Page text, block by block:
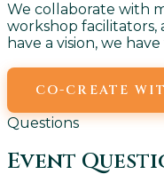
We collaborate with
workshop facilitators,
have a vision, we
CO-CREATE
Questions
Event